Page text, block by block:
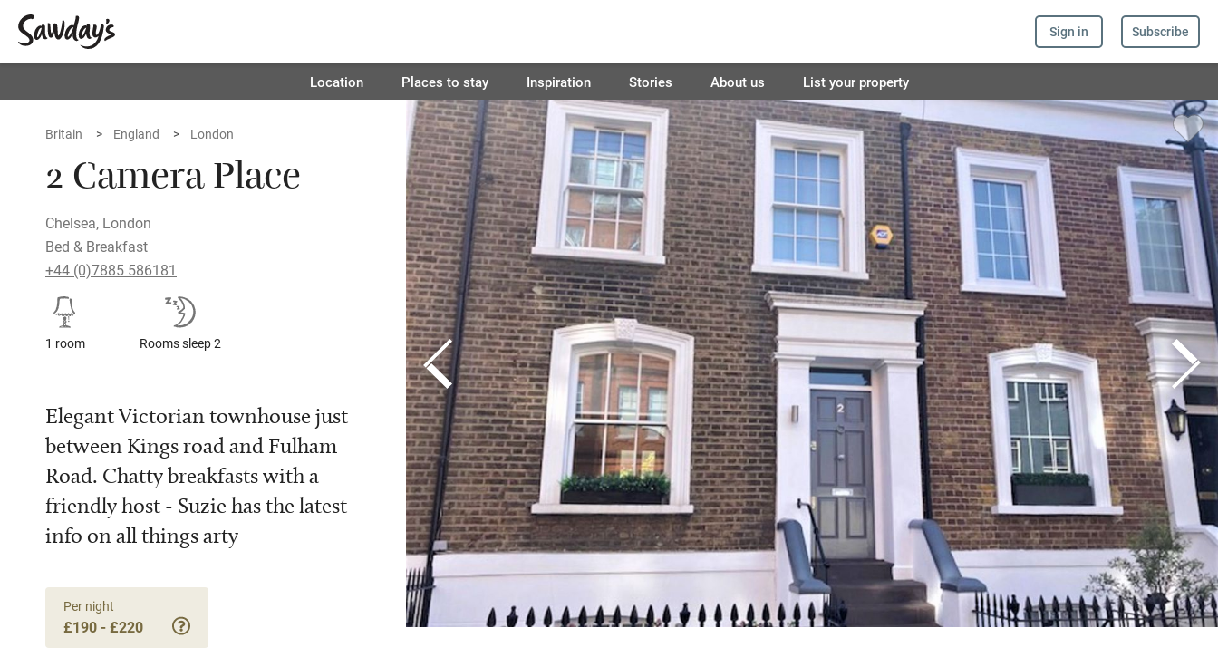
Sign in Subscribe
Location Places to stay Inspiration Stories About us List your property
Britain England London
2 Camera Place
Chelsea, London
Bed & Breakfast
+44 (0)7885 586181
1 room Rooms sleep 2
Elegant Victorian townhouse just
between Kings road and Fulham
Road. Chatty breakfasts with a
friendly host - Suzie has the latest
info on all things arty
Per night
£190 - £220